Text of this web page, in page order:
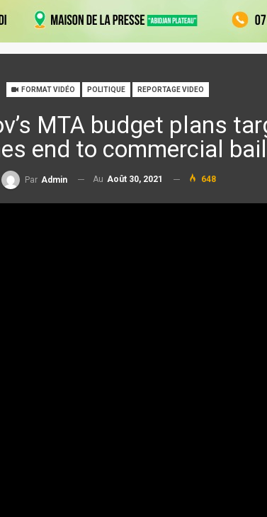
FORMAT VIDÉO POLITIQUE REPORTAGE VIDEO
MTA budget plans
end to commercial bail
Par Admin Au Août 30, 2021 648